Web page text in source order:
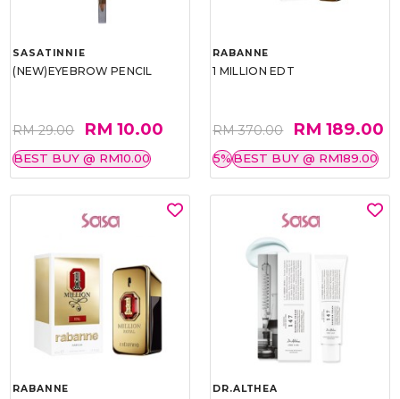
SASATINNIE
(NEW)EYEBROW PENCIL
RM 29.00 RM 10.00
BEST BUY @ RM10.00
RABANNE
1 MILLION EDT
RM 370.00 RM 189.00
5%BEST BUY @ RM189.00
RABANNE DR.ALTHEA